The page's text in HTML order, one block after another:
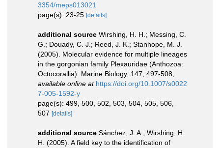
3354/meps013021
page(s): 23-25 [details]
additional source Wirshing, H. H.; Messing, C.
G.; Douady, C. J.; Reed, J. K.; Stanhope, M. J.
(2005). Molecular evidence for multiple lineages
in the gorgonian family Plexauridae (Anthozoa:
Octocorallia). Marine Biology, 147, 497-508,
available online at https://doi.org/10.1007/s0022
7-005-1592-y
page(s): 499, 500, 502, 503, 504, 505, 506,
507 [details]
additional source Sánchez, J. A.; Wirshing, H.
H. (2005). A field key to the identification of